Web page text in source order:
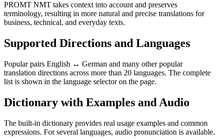
PROMT NMT takes context into account and preserves
terminology, resulting in more natural and precise translations for
business, technical, and everyday texts.
Supported Directions and Languages
Popular pairs English ↔ German and many other popular
translation directions across more than 20 languages. The complete
list is shown in the language selector on the page.
Dictionary with Examples and Audio
The built-in dictionary provides real usage examples and common
expressions. For several languages, audio pronunciation is available.